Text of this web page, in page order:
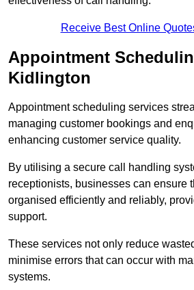
Receive Best Online
Appointment
Kidlington
Appointment scheduling services
managing customer bookings and
enhancing customer service quality.
By utilising a secure call handling
receptionists, businesses can ensure
organised efficiently and reliably,
support.
These services not only reduce
minimise errors that can occur with
systems.